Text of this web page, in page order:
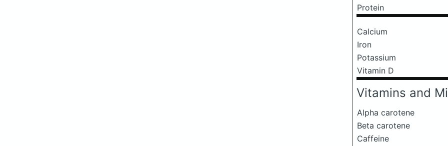
Protein
Calcium
Iron
Potassium
Vitamin D
Vitamins and
Alpha carotene
Beta carotene
Caffeine